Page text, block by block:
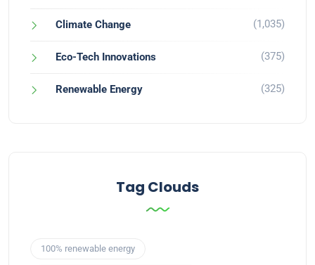
Climate Change (1,035)
Eco-Tech Innovations (375)
Renewable Energy (325)
Tag Clouds
100% renewable energy